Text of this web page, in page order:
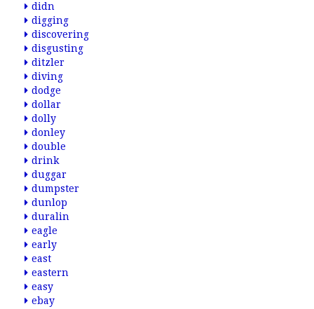
didn
digging
discovering
disgusting
ditzler
diving
dodge
dollar
dolly
donley
double
drink
duggar
dumpster
dunlop
duralin
eagle
early
east
eastern
easy
ebay